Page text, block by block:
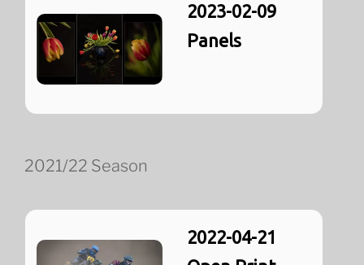
2023-02-09
Panels
2021/22 Season
2022-04-21